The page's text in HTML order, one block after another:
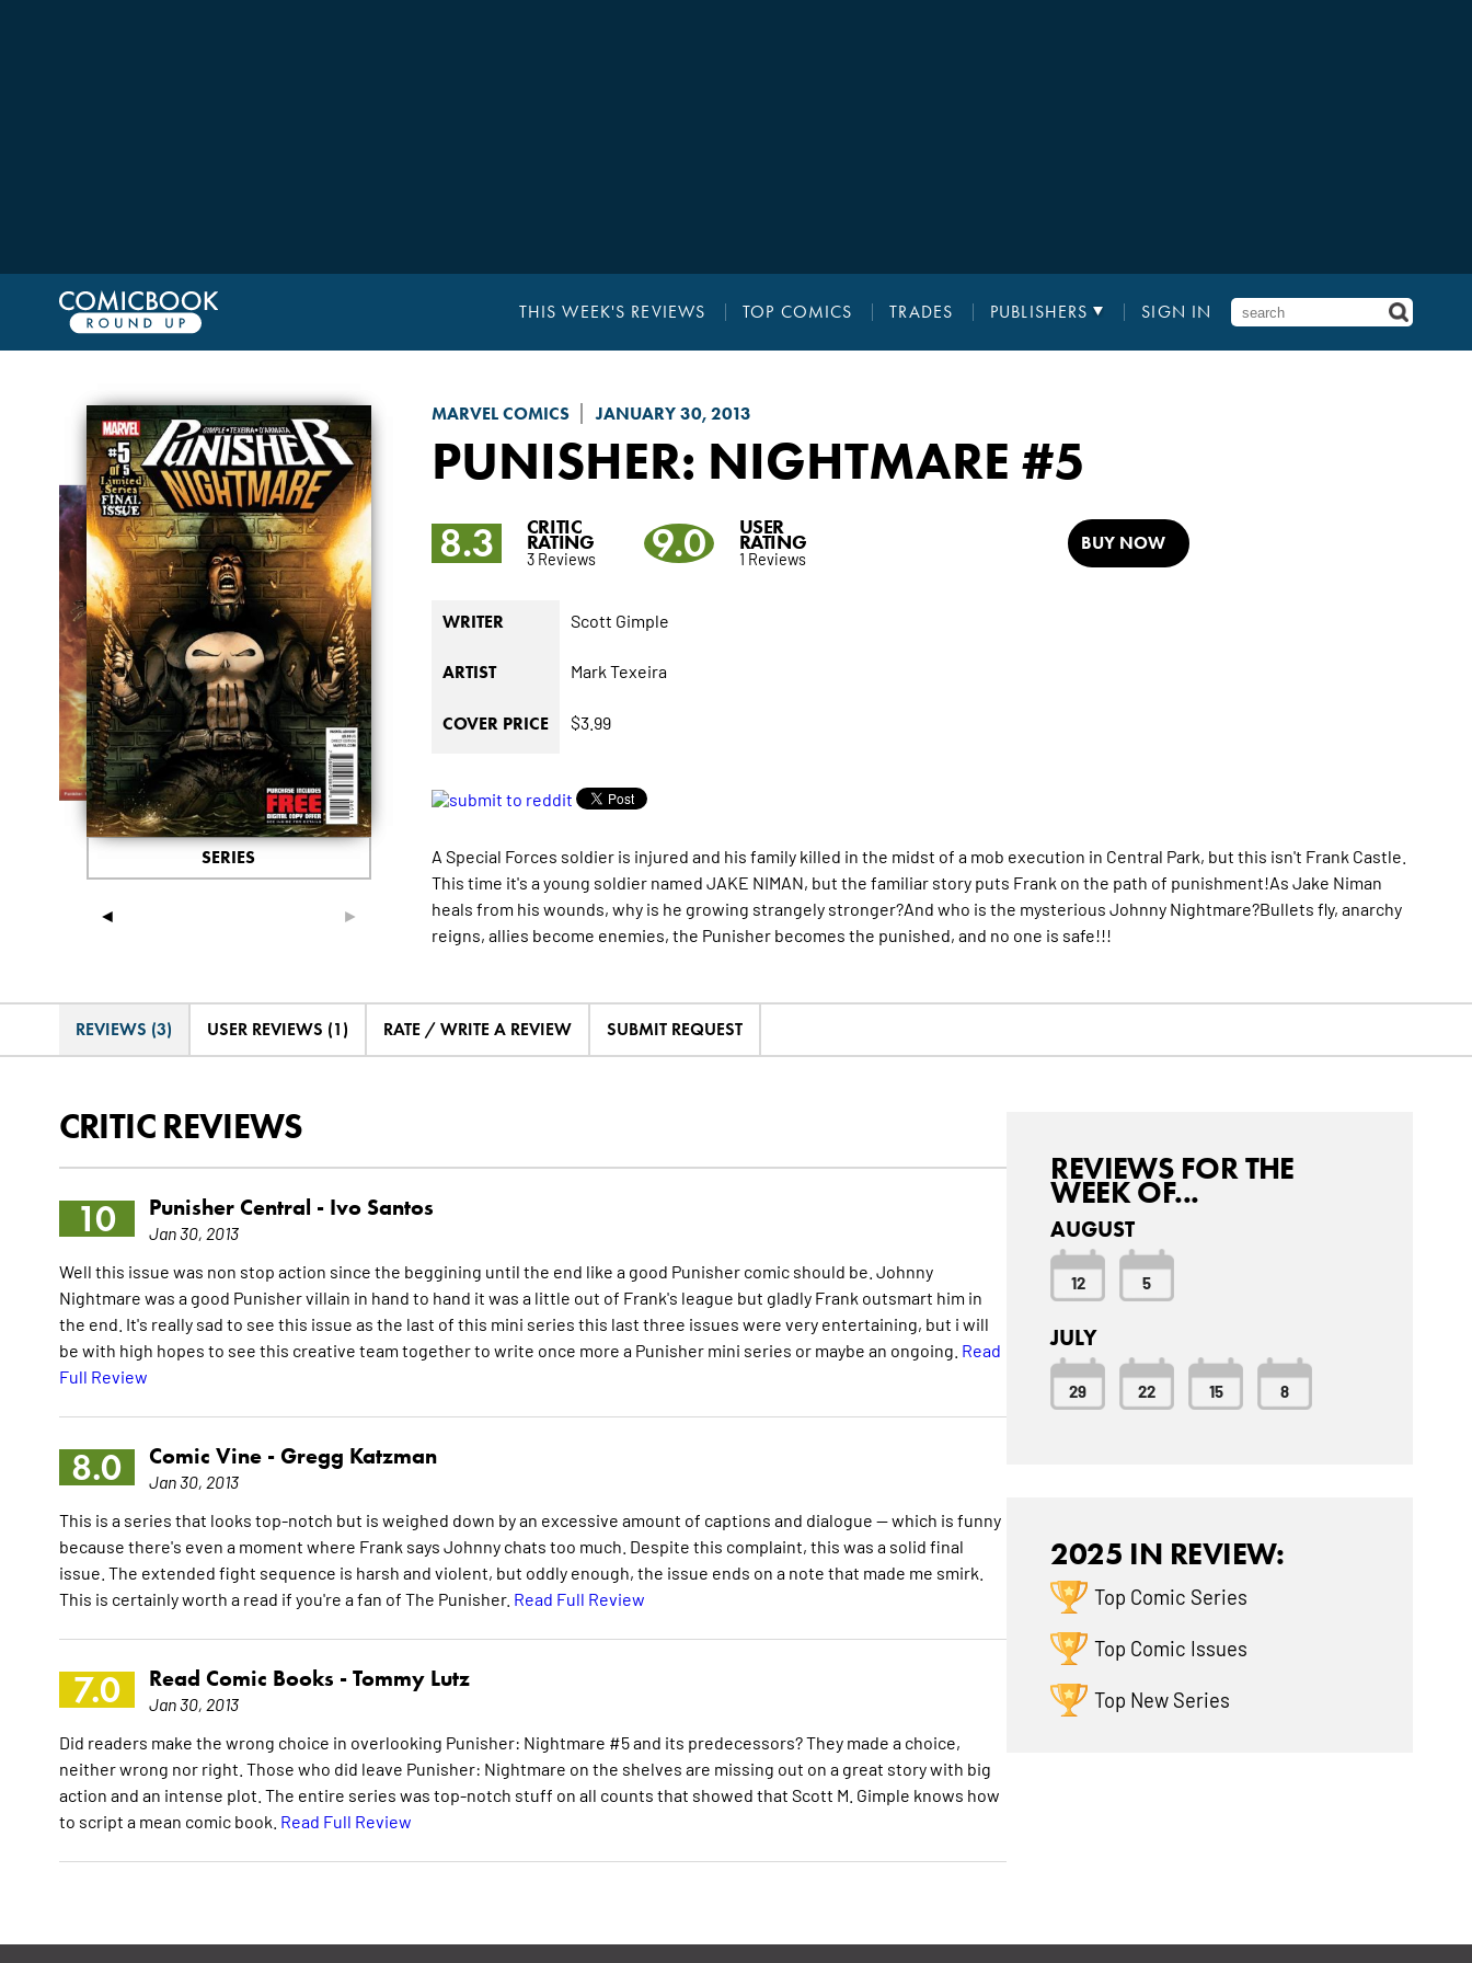
THIS WEEK'S REVIEWS TOP COMICS TRADES PUBLISHERS SIGN IN
MARVEL COMICS JANUARY 30, 2013
PUNISHER: NIGHTMARE #5
◄ ►
SERIES
8.3 CRITIC
RATING
3 Reviews 9.0 USER
RATING
1 Reviews
BUY NOW
WRITER Scott Gimple
ARTIST Mark Texeira
COVER PRICE $3.99
A Special Forces soldier is injured and his family killed in the midst of a mob execution in Central Park, but this isn't Frank Castle.
This time it's a young soldier named JAKE NIMAN, but the familiar story puts Frank on the path of punishment!As Jake Niman
heals from his wounds, why is he growing strangely stronger?And who is the mysterious Johnny Nightmare?Bullets fly, anarchy
reigns, allies become enemies, the Punisher becomes the punished, and no one is safe!!!
REVIEWS (3) USER REVIEWS (1) RATE / WRITE A REVIEW SUBMIT REQUEST
CRITIC REVIEWS
10 Punisher Central - Ivo Santos
Jan 30, 2013
Well this issue was non stop action since the beggining until the end like a good Punisher comic should be. Johnny
Nightmare was a good Punisher villain in hand to hand it was a little out of Frank's league but gladly Frank outsmart him in
the end. It's really sad to see this issue as the last of this mini series this last three issues were very entertaining, but i will
be with high hopes to see this creative team together to write once more a Punisher mini series or maybe an ongoing. Read
Full Review
8.0 Comic Vine - Gregg Katzman
Jan 30, 2013
This is a series that looks top-notch but is weighed down by an excessive amount of captions and dialogue -- which is funny
because there's even a moment where Frank says Johnny chats too much. Despite this complaint, this was a solid final
issue. The extended fight sequence is harsh and violent, but oddly enough, the issue ends on a note that made me smirk.
This is certainly worth a read if you're a fan of The Punisher. Read Full Review
7.0 Read Comic Books - Tommy Lutz
Jan 30, 2013
Did readers make the wrong choice in overlooking Punisher: Nightmare #5 and its predecessors? They made a choice,
neither wrong nor right. Those who did leave Punisher: Nightmare on the shelves are missing out on a great story with big
action and an intense plot. The entire series was top-notch stuff on all counts that showed that Scott M. Gimple knows how
to script a mean comic book. Read Full Review
REVIEWS FOR THE
WEEK OF...
AUGUST
12 5
JULY
29 22 15 8
2025 IN REVIEW:
Top Comic Series
Top Comic Issues
Top New Series